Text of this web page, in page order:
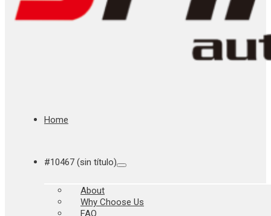
Home
#10467 (sin título)
About
Why Choose Us
FAQ